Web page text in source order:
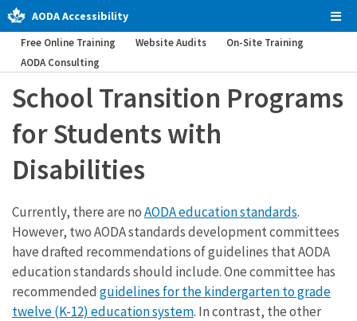
AODA Accessibility
Free Online Training Website Audits
On-Site Training
AODA Consulting
School Transition Programs
for Students with
Disabilities
Currently, there are noAODA education standards.
However, two AODA standards development committees
have drafted recommendations of guidelines that AODA
education standards should include. One committee has
recommended guidelines for the kindergarten to grade
twelve (K-12) education system. In contrast, the other